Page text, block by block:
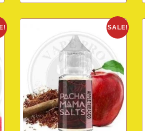
SALE!